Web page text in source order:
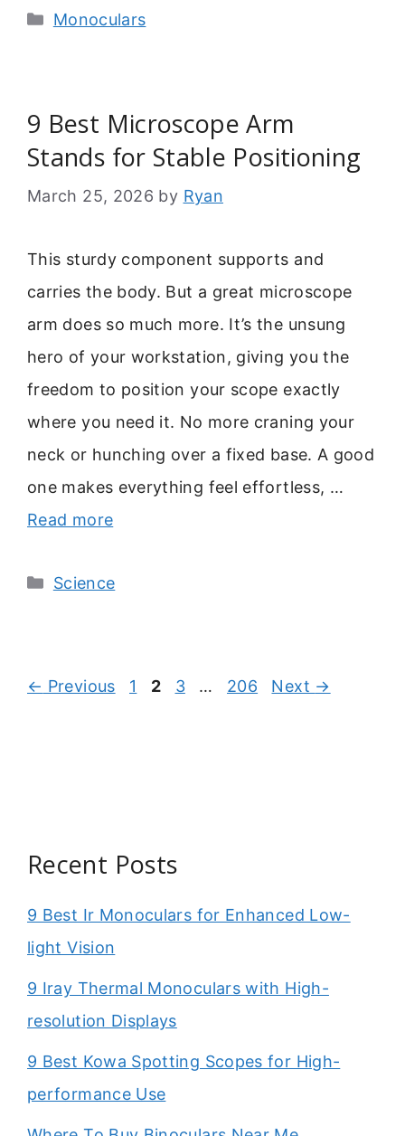
Categories
Monoculars
9 Best Microscope Arm
Stands for Stable Positioning
March 25, 2026 by Ryan
This sturdy component supports and
carries the body. But a great microscope
arm does so much more. It’s the unsung
hero of your workstation, giving you the
freedom to position your scope exactly
where you need it. No more craning your
neck or hunching over a fixed base. A good
one makes everything feel effortless, …
Read more
Categories
Science
← Previous Page
1 Page
2 Page
3 … Page
206 Next →
Recent Posts
9 Best Ir Monoculars for Enhanced Low-
light Vision
9 Iray Thermal Monoculars with High-
resolution Displays
9 Best Kowa Spotting Scopes for High-
performance Use